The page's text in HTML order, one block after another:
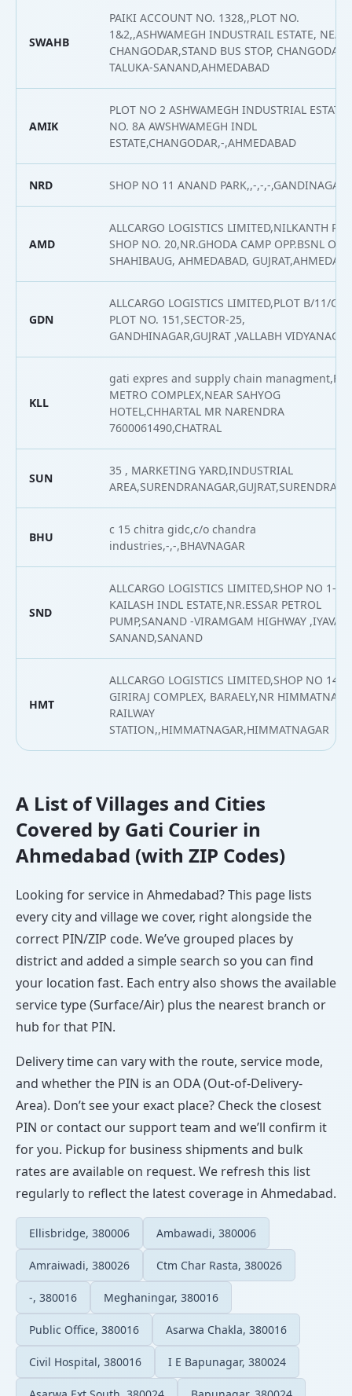
SWAHB
PAIKI ACCOUNT NO. 1328,,PLOT NO.
1&2,,ASHWAMEGH INDUSTRAIL ESTATE, NEAR
CHANGODAR,STAND BUS STOP, CHANGODAR,
TALUKA-SANAND,AHMEDABAD
AMIK
PLOT NO 2 ASHWAMEGH INDUSTRIAL
NO. 8A AWSHWAMEGH INDL
ESTATE,CHANGODAR,-,AHMEDABAD
NRD SHOP NO 11 ANAND PARK,,-,-,-,GANDINAGAR
AMD
ALLCARGO LOGISTICS LIMITED,NILKANTH
SHOP NO. 20,NR.GHODA CAMP OPP.BSNL
SHAHIBAUG, AHMEDABAD,
GDN
ALLCARGO LOGISTICS LIMITED,PLOT B/11/C,
PLOT NO. 151,SECTOR-25,
GANDHINAGAR,GUJRAT ,VALLABH
KLL
gati expres and supply chain managment,F/
METRO COMPLEX,NEAR SAHYOG
HOTEL,CHHARTAL MR NARENDRA
7600061490,CHATRAL
SUN
35 , MARKETING YARD,INDUSTRIAL
BHU
c 15 chitra gidc,c/o chandra
industries,-,-,BHAVNAGAR
SND
ALLCARGO LOGISTICS LIMITED,SHOP NO 1-2
KAILASH INDL ESTATE,NR.ESSAR PETROL
PUMP,SANAND -VIRAMGAM HIGHWAY ,IYAVA -
SANAND,SANAND
HMT
ALLCARGO LOGISTICS LIMITED,SHOP NO 14,
GIRIRAJ COMPLEX, BARAELY,NR
RAILWAY
STATION,,HIMMATNAGAR,HIMMATNAGAR
A List of Villages and Cities
Covered by Gati Courier in
Ahmedabad (with ZIP Codes)
Looking for service in Ahmedabad? This page lists
every city and village we cover, right alongside the
correct PIN/ZIP code. We’ve grouped places by
district and added a simple search so you can find
your location fast. Each entry also shows the available
service type (Surface/Air) plus the nearest branch or
hub for that PIN.
Delivery time can vary with the route, service mode,
and whether the PIN is an ODA (Out-of-Delivery-
Area). Don’t see your exact place? Check the closest
PIN or contact our support team and we’ll confirm it
for you. Pickup for business shipments and bulk
rates are available on request. We refresh this list
regularly to reflect the latest coverage in Ahmedabad.
Ellisbridge, 380006 Ambawadi, 380006
Amraiwadi, 380026 Ctm Char Rasta, 380026
-, 380016 Meghaningar, 380016
Public Office, 380016 Asarwa Chakla, 380016
Civil Hospital, 380016 I E Bapunagar, 380024